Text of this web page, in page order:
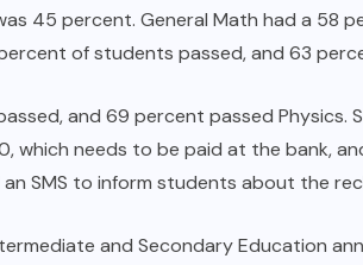
45 percent. General Math had a 58
of students passed, and 63
and 69 percent passed Physics.
which needs to be paid at the bank,
an SMS to inform students about the
and Secondary Education